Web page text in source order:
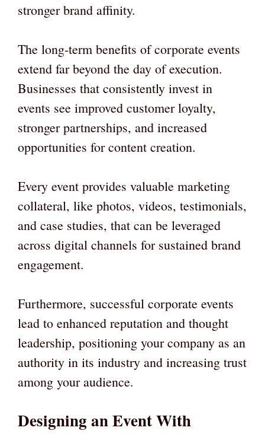
stronger brand affinity.
The long-term benefits of corporate events
extend far beyond the day of execution.
Businesses that consistently invest in
events see improved customer loyalty,
stronger partnerships, and increased
opportunities for content creation.
Every event provides valuable marketing
collateral, like photos, videos, testimonials,
and case studies, that can be leveraged
across digital channels for sustained brand
engagement.
Furthermore, successful corporate events
lead to enhanced reputation and thought
leadership, positioning your company as an
authority in its industry and increasing trust
among your audience.
Designing an Event With